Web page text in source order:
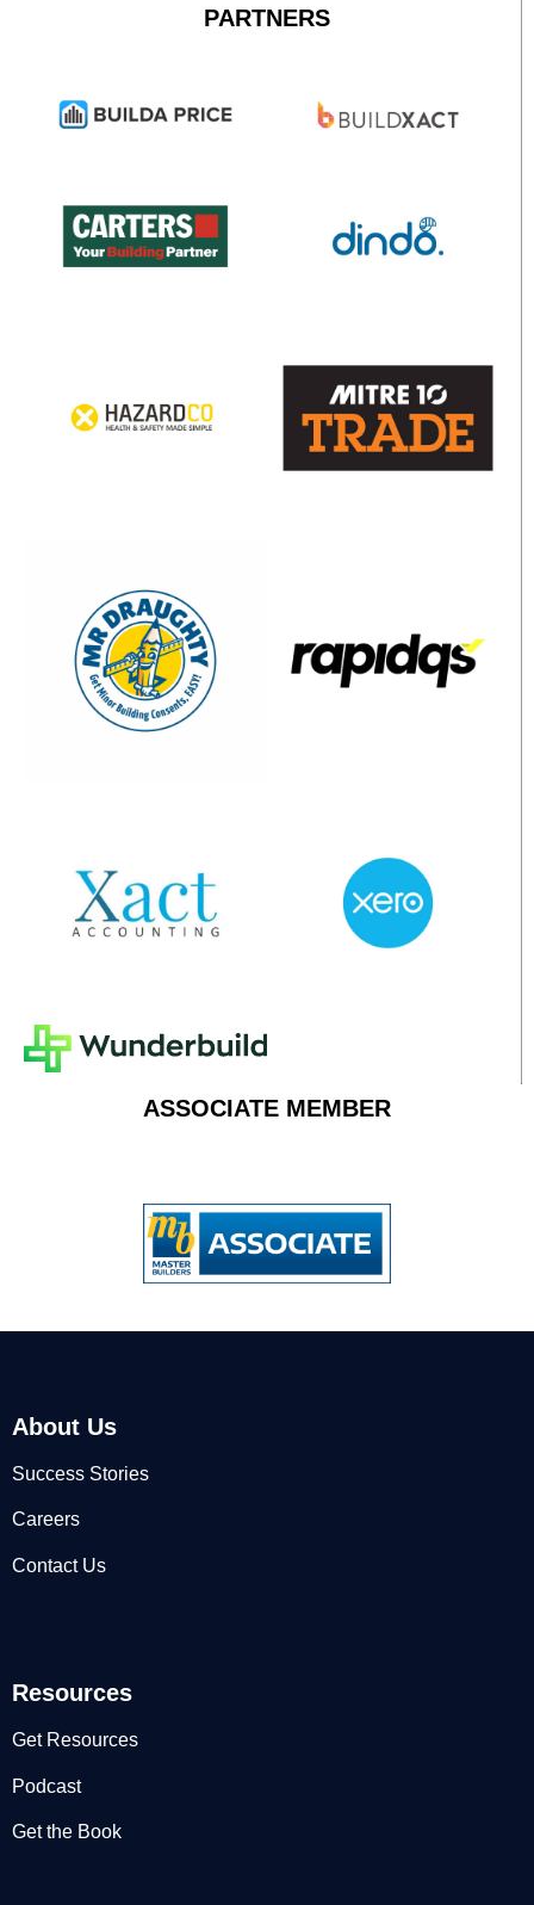
PARTNERS
ASSOCIATE MEMBER
About Us
Success Stories
Careers
Contact Us
Resources
Get Resources
Podcast
Get the Book